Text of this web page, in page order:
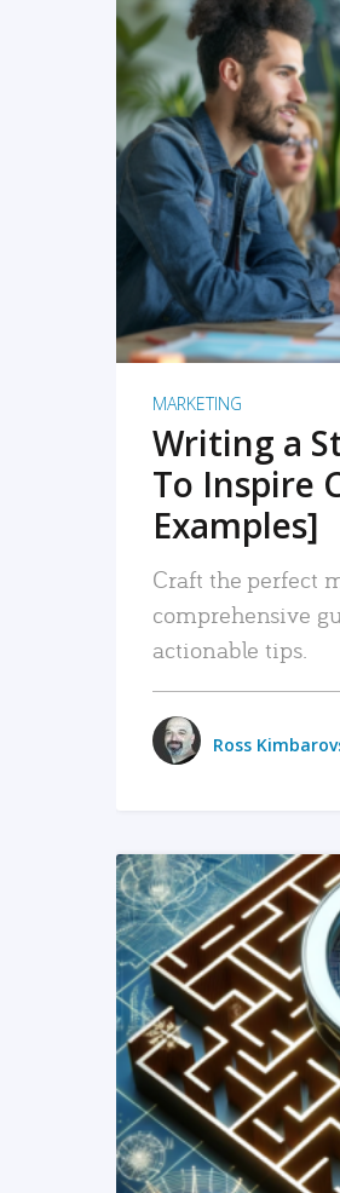
MARKETING
Writing a
To Inspire
Examples]
Craft the perfect
comprehensive
actionable tips.
Ross